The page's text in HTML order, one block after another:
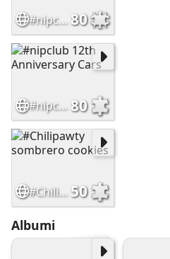
#nipclub May 12 202280
#nipclub 12th Anniversary Cars80
#Chilipawty sombrero cookies 50
Albumi